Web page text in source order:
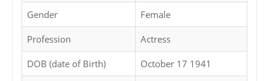
Gender Female
Profession Actress
DOB (date of Birth) October 17 1941